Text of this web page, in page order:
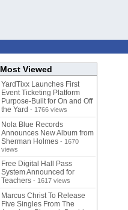
Most Viewed
YardTixx Launches First
Event Ticketing Platform
Purpose-Built for On and Off
the Yard - 1766 views
Nola Blue Records
Announces New Album from
Sherman Holmes - 1670
views
Free Digital Hall Pass
System Announced for
Teachers - 1617 views
Marcus Christ To Release
Five Singles From The